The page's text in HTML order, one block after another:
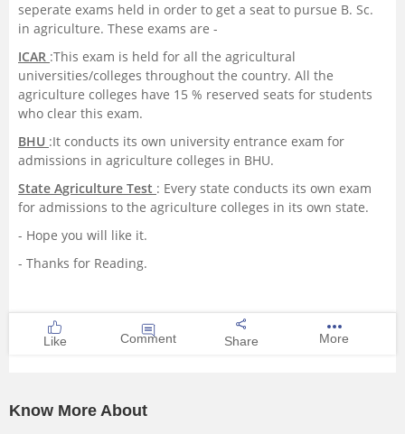
Study Abroad
Competition
seperate exams held in order to get a seat to pursue B. Sc.
in agriculture. These exams are -
ICAR :This exam is held for all the agricultural
universities/colleges throughout the country. All the
agriculture colleges have 15 % reserved seats for students
who clear this exam.
BHU :It conducts its own university entrance exam for
admissions in agriculture colleges in BHU.
State Agriculture Test : Every state conducts its own exam
for admissions to the agriculture colleges in its own state.
- Hope you will like it.
- Thanks for Reading.
Like Comment Share More
Know More About